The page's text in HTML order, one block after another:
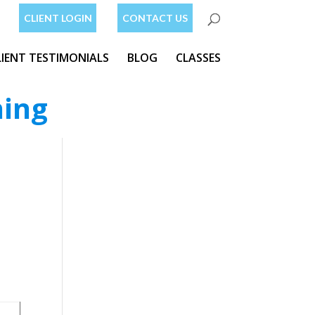
CONTACT US
CLIENT LOGIN
TESTIMONIALS BLOG CLASSES